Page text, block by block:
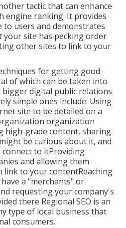
tactic that can enhance
engine ranking. It provides
to users and demonstrates
site has pecking order
other sites to link to your
for getting good-
of which can be taken into
digital public relations
simple ones include: Using
site to be detailed on a
organization
high-grade content, sharing
be curious about it, and
to itProviding
and allowing them
link to your contentReaching
a "merchants" or
requesting your company's
there Regional SEO is an
type of local business that
consumers.